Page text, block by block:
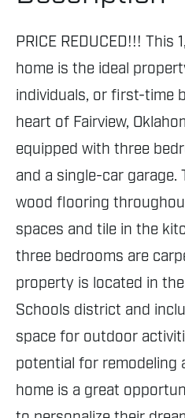
PRICE REDUCED!!!
home is the ideal
individuals, or first-time
heart of Fairview,
equipped with three
and a single-car garage.
wood flooring
spaces and tile in the
three bedrooms are
property is located in
Schools district and
space for outdoor
potential for remodeling
home is a great